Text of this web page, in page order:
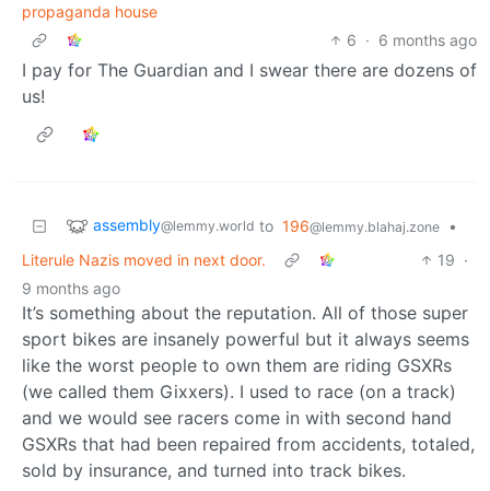
propaganda house
6 · 6 months ago
I pay for The Guardian and I swear there are dozens of
us!
assembly@lemmy.world to 196@lemmy.blahaj.zone
•
Literule Nazis moved in next door.
19 ·
9 months ago
It’s something about the reputation. All of those super
sport bikes are insanely powerful but it always seems
like the worst people to own them are riding GSXRs
(we called them Gixxers). I used to race (on a track)
and we would see racers come in with second hand
GSXRs that had been repaired from accidents, totaled,
sold by insurance, and turned into track bikes.